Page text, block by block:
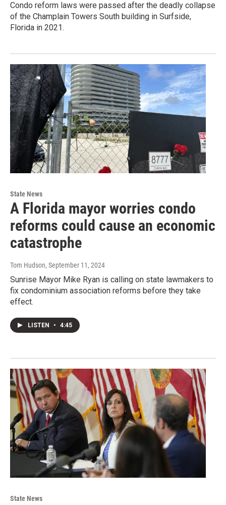
Condo reform laws were passed after the deadly collapse
of the Champlain Towers South building in Surfside,
Florida in 2021.
State News
A Florida mayor worries condo
reforms could cause an economic
catastrophe
Tom Hudson, September 11, 2024
Sunrise Mayor Mike Ryan is calling on state lawmakers to
fix condominium association reforms before they take
effect.
LISTEN • 4:45
State News